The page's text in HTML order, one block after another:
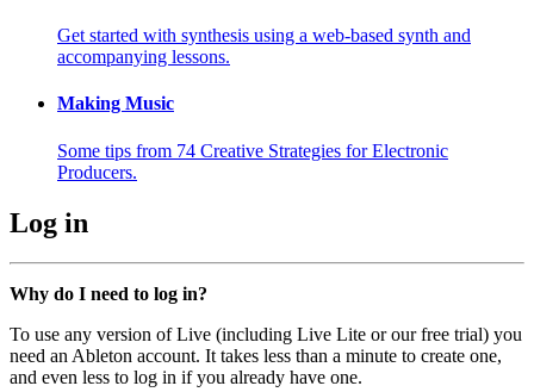
Get started with synthesis using a web-based synth and
accompanying lessons.
Making Music
Some tips from 74 Creative Strategies for Electronic
Producers.
Log in
Why do I need to log in?
To use any version of Live (including Live Lite or our free trial) you
need an Ableton account. It takes less than a minute to create one,
and even less to log in if you already have one.